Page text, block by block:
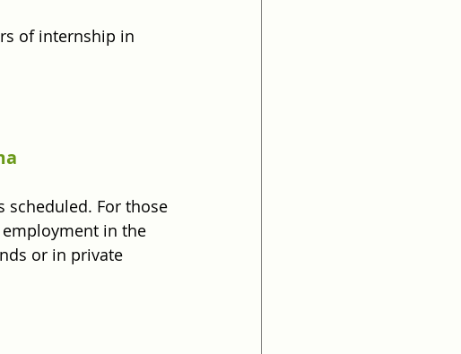
of internship in
scheduled. For those
in the
or in private